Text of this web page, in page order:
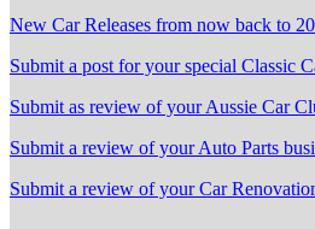
New Car Releases from now back to
Submit a post for your special Classic
Submit as review of your Aussie Car
Submit a review of your Auto Parts
Submit a review of your Car